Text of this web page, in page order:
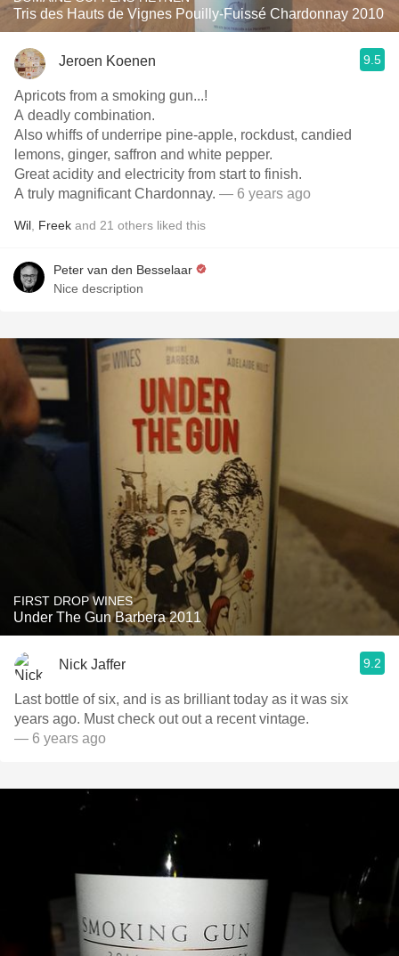
Tris des Hauts de Vignes Pouilly-Fuissé Chardonnay 2010
Jeroen Koenen 9.5
Apricots from a smoking gun...!
A deadly combination.
Also whiffs of underripe pine-apple, rockdust, candied
lemons, ginger, saffron and white pepper.
Great acidity and electricity from start to finish.
A truly magnificant Chardonnay. — 6 years ago
Wil Freek and 21 others liked this
Peter van den Besselaar
Nice description
FIRST DROP WINES
Under The Gun Barbera 2011
Nick Jaffer 9.2
Last bottle of six, and is as brilliant today as it was six
years ago. Must check out out a recent vintage.
— 6 years ago